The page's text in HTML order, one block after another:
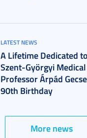
LATEST NEWS
A Lifetime Dedicated
Szent-Györgyi
Professor Árpád
90th Birthday
More news